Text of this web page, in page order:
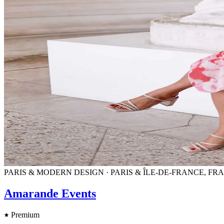
PARIS & MODERN DESIGN · PARIS & ÎLE-DE-FRANCE,
Amarande Events
Premium